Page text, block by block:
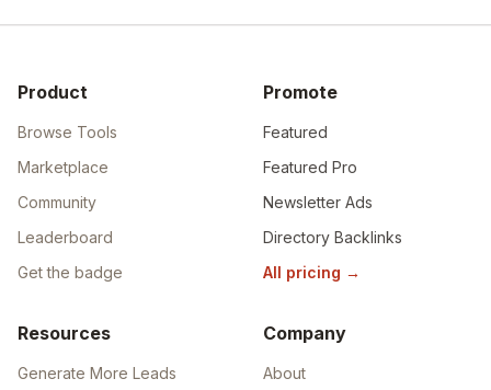
Product
Browse Tools
Marketplace
Community
Leaderboard
Get the badge
Promote
Featured
Featured Pro
Newsletter Ads
Directory Backlinks
All pricing →
Resources
Generate More Leads
Company
About